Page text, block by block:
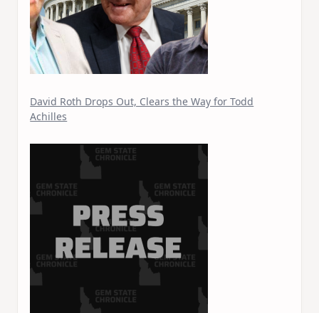
David Roth Drops Out, Clears the Way for Todd
Achilles